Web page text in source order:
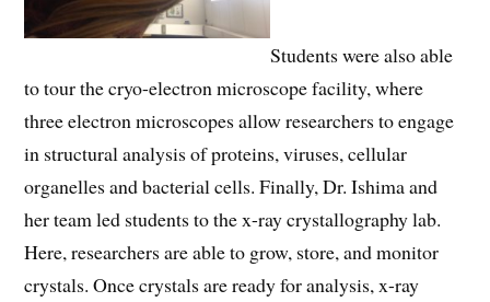
Students were also able
to tour the cryo-electron microscope facility, where
three electron microscopes allow researchers to engage
in structural analysis of proteins, viruses, cellular
organelles and bacterial cells. Finally, Dr. Ishima and
her team led students to the x-ray crystallography lab.
Here, researchers are able to grow, store, and monitor
crystals. Once crystals are ready for analysis, x-ray